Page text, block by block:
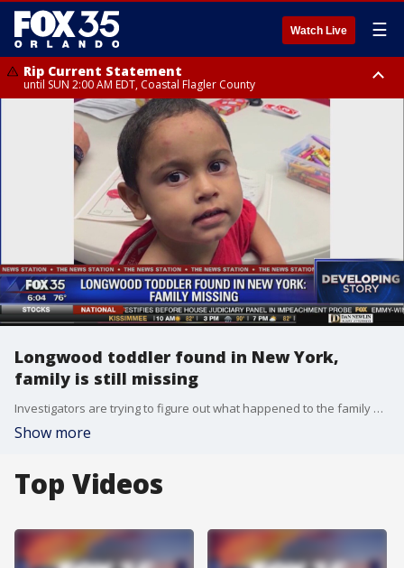
Watch Live ☰
Rip Current Statement
until SUN 2:00 AM EDT, Coastal Flagler County
Rip Current Statement
from FRI 2:35 AM EDT until SAT 2:00 AM EDT, Coastal Volusia County
Longwood toddler found in New York,
family is still missing
Investigators are trying to figure out what happened to the family of a Central Florida boy who was found on a porch in New York.
Show more
Top Videos